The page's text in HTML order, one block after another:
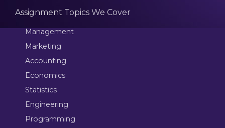
Assignment Topics We Cover
Management
Marketing
Accounting
Economics
Statistics
Engineering
Programming